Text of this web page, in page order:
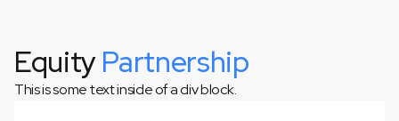
This is some text inside of a div block.
EquityPartnership
This is some text inside of a div block.